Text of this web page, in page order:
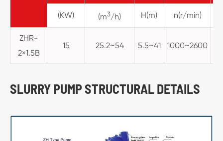
(KW) (m3/h) H(m) n(r/min)
ZHR-
2×1.5B
15 25.2~54 5.5~41 1000~2600
SLURRY PUMP STRUCTURAL DETAILS